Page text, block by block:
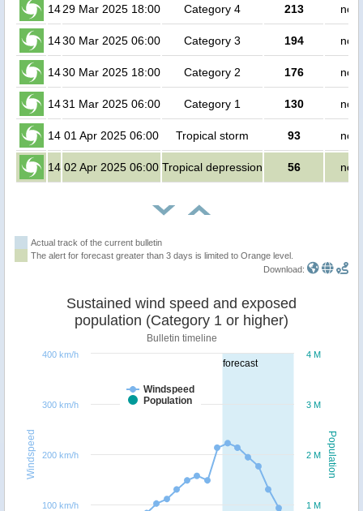
1429 Mar 2025 18:00 Category 4 213 no
1430 Mar 2025 06:00 Category 3 194 no
1430 Mar 2025 18:00 Category 2 176 no
1431 Mar 2025 06:00 Category 1 130 no
14 01 Apr 2025 06:00 Tropical storm 93 no
14 02 Apr 2025 06:00 Tropical depression 56 no
Actual track of the current bulletin
The alert for forecast greater than 3 days is limited to Orange level.
Download:
forecast
Population
Windspeed
Sustained wind speed and exposed
population (Category 1 or higher)
Bulletin timeline
Windspeed
Population
1 M
2 M
3 M
4 M
100 km/h
200 km/h
300 km/h
400 km/h